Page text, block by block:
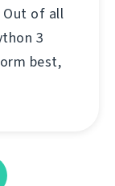
Out of all
3
best,